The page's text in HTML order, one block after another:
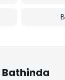
Bathinda